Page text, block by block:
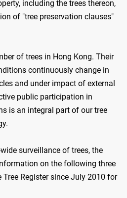
including the trees thereon,
of "tree preservation clauses"
of trees in Hong Kong. Their
continuously change in
and under impact of external
public participation in
is an integral part of our tree
surveillance of trees, the
on the following three
Register since July 2010 for